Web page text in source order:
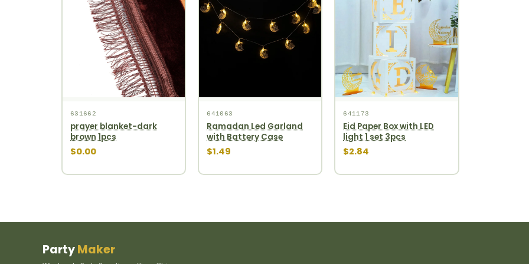
631662
prayer blanket-dark
brown 1pcs
$0.00
641063
Ramadan Led Garland
with Battery Case
$1.49
641173
Eid Paper Box with LED
light 1 set 3pcs
$2.84
PartyMaker